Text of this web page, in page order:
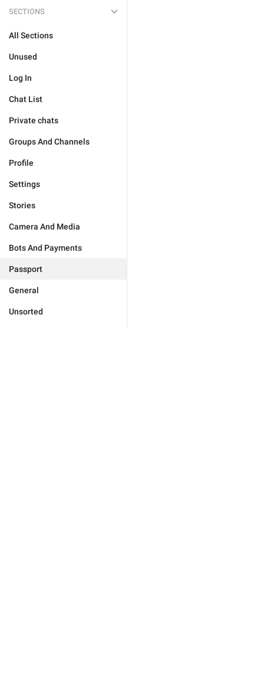
SECTIONS
All Sections
Unused
Log In
Chat List
Private chats
Groups And Channels
Profile
Settings
Stories
Camera And Media
Bots And Payments
Passport
General
Unsorted